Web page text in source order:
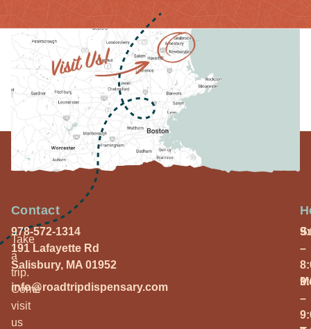
Take
a
trip.
Come
visit
us
Contact
978-572-1314
191 Lafayette Rd
Salisbury, MA 01952
info@roadtripdispensary.com
–
–